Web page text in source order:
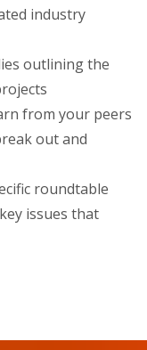
industry
outlining the
from your peers
out and
roundtable
issues that